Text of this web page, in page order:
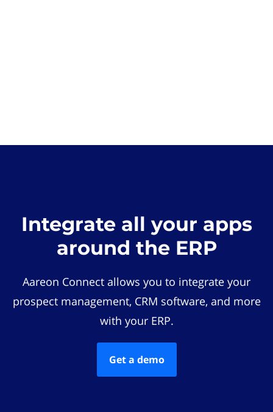
Integrate all your apps
around the ERP
Aareon Connect allows you to integrate your
prospect management, CRM software, and more
with your ERP.
Get a demo